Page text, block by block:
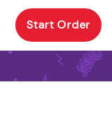
Start Order